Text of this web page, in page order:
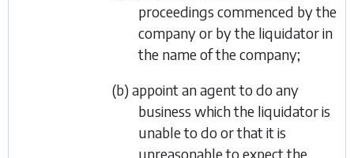
proceedings commenced by the
company or by the liquidator in
the name of the company;
(b) appoint an agent to do any
business which the liquidator is
unable to do or that it is
unreasonable to expect the